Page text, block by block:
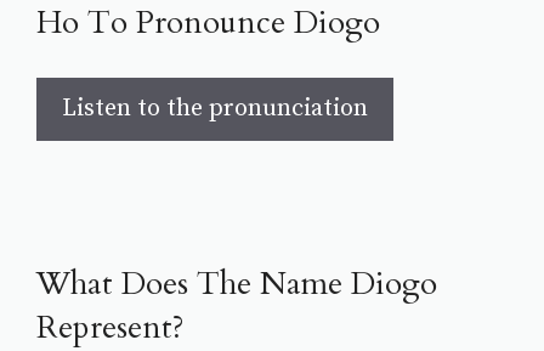
Ho To Pronounce Diogo
Listen to the pronunciation
What Does The Name Diogo
Represent?